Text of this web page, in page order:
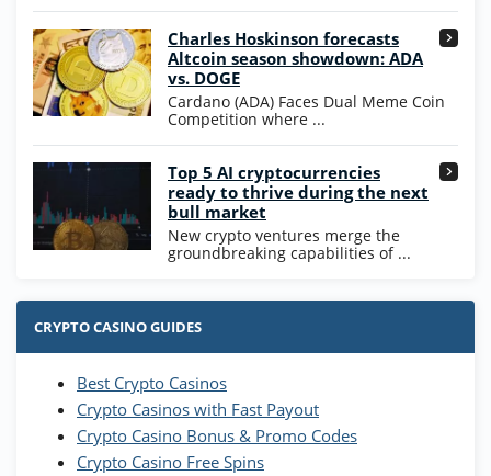
High5Casino Bonus
245% Extra up to 60 SC FREE + 700 Gold
Coins and 400 Diamonds!
T&Cs apply
4.7
Charles Hoskinson forecasts
Altcoin season showdown: ADA
vs. DOGE
Cardano (ADA) Faces Dual Meme Coin
Competition where ...
Top 5 AI cryptocurrencies
ready to thrive during the next
bull market
New crypto ventures merge the
groundbreaking capabilities of ...
CRYPTO CASINO GUIDES
Best Crypto Casinos
Crypto Casinos with Fast Payout
Crypto Casino Bonus & Promo Codes
Crypto Casino Free Spins